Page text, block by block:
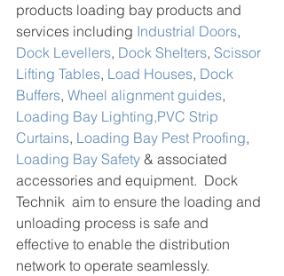
products loading bay products and
services including Industrial Doors,
Dock Levellers, Dock Shelters, Scissor
Lifting Tables, Load Houses, Dock
Buffers, Wheel alignment guides,
Loading Bay Lighting,PVC Strip
Curtains, Loading Bay Pest Proofing,
Loading Bay Safety & associated
accessories and equipment.  Dock
Technik  aim to ensure the loading and
unloading process is safe and
effective to enable the distribution
network to operate seamlessly.